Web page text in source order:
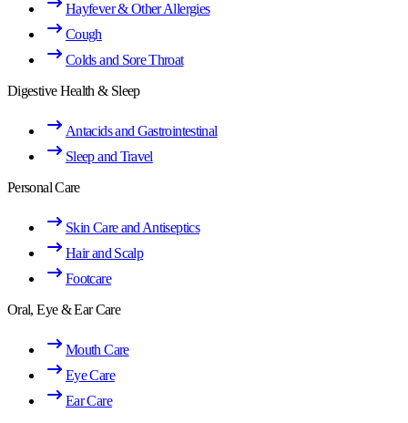
Hayfever & Other Allergies
Cough
Colds and Sore Throat
Digestive Health & Sleep
Antacids and Gastrointestinal
Sleep and Travel
Personal Care
Skin Care and Antiseptics
Hair and Scalp
Footcare
Oral, Eye & Ear Care
Mouth Care
Eye Care
Ear Care